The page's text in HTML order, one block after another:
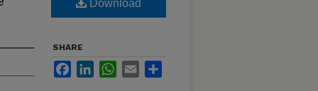
Download
SHARE
FacebookLinkedInWhatsApp
Email